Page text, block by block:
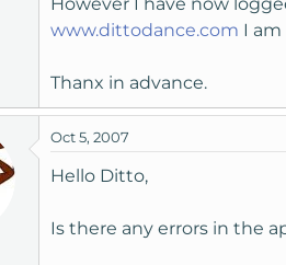
www.dittodance.com I
Thanx in advance.
Oct 5, 2007
Hello Ditto,
Is there any errors in the